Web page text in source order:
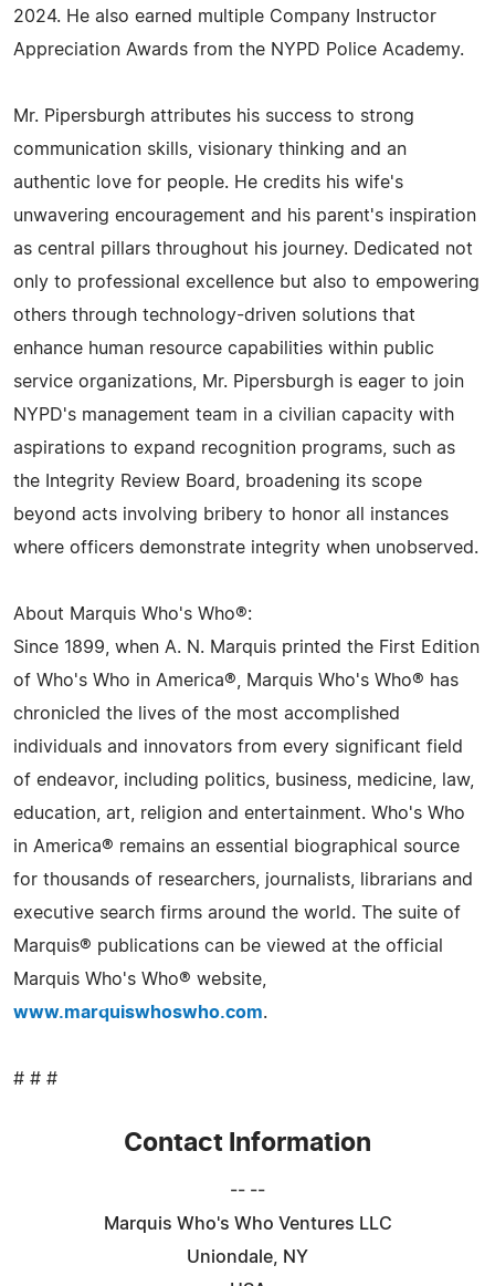
2024. He also earned multiple Company Instructor
Appreciation Awards from the NYPD Police Academy.
Mr. Pipersburgh attributes his success to strong
communication skills, visionary thinking and an
authentic love for people. He credits his wife's
unwavering encouragement and his parent's inspiration
as central pillars throughout his journey. Dedicated not
only to professional excellence but also to empowering
others through technology-driven solutions that
enhance human resource capabilities within public
service organizations, Mr. Pipersburgh is eager to join
NYPD's management team in a civilian capacity with
aspirations to expand recognition programs, such as
the Integrity Review Board, broadening its scope
beyond acts involving bribery to honor all instances
where officers demonstrate integrity when unobserved.
About Marquis Who's Who®:
Since 1899, when A. N. Marquis printed the First Edition
of Who's Who in America®, Marquis Who's Who® has
chronicled the lives of the most accomplished
individuals and innovators from every significant field
of endeavor, including politics, business, medicine, law,
education, art, religion and entertainment. Who's Who
in America® remains an essential biographical source
for thousands of researchers, journalists, librarians and
executive search firms around the world. The suite of
Marquis® publications can be viewed at the official
Marquis Who's Who® website,
www.marquiswhoswho.com.
# # #
Contact Information
-- --
Marquis Who's Who Ventures LLC
Uniondale, NY